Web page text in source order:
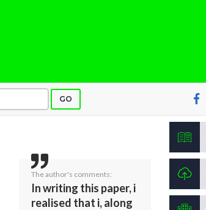
GO
The author's comments:
In writing this paper, i
realised that i, along